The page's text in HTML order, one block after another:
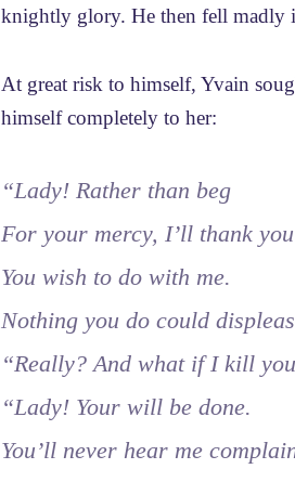
knightly glory. He then fell madly
At great risk to himself, Yvain
himself completely to her:
“Lady! Rather than beg
For your mercy, I’ll thank
You wish to do with me.
Nothing you do could
“Really? And what if I kill
“Lady! Your will be done.
You’ll never hear me